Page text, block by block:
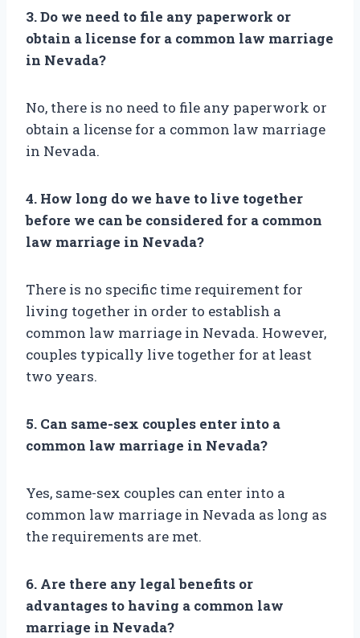
3. Do we need to file any paperwork or
obtain a license for a common law marriage
in Nevada?
No, there is no need to file any paperwork or
obtain a license for a common law marriage
in Nevada.
4. How long do we have to live together
before we can be considered for a common
law marriage in Nevada?
There is no specific time requirement for
living together in order to establish a
common law marriage in Nevada. However,
couples typically live together for at least
two years.
5. Can same-sex couples enter into a
common law marriage in Nevada?
Yes, same-sex couples can enter into a
common law marriage in Nevada as long as
the requirements are met.
6. Are there any legal benefits or
advantages to having a common law
marriage in Nevada?